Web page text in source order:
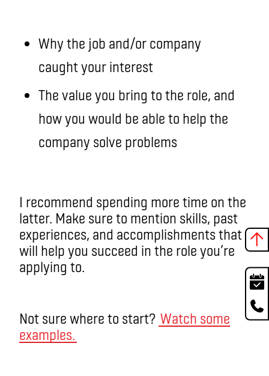
Why the job and/or company
caught your interest
The value you bring to the role, and
how you would be able to help the
company solve problems
I recommend spending more time on the
latter. Make sure to mention skills, past
experiences, and accomplishments that
will help you succeed in the role you’re
applying to.
Not sure where to start? Watch some
examples.